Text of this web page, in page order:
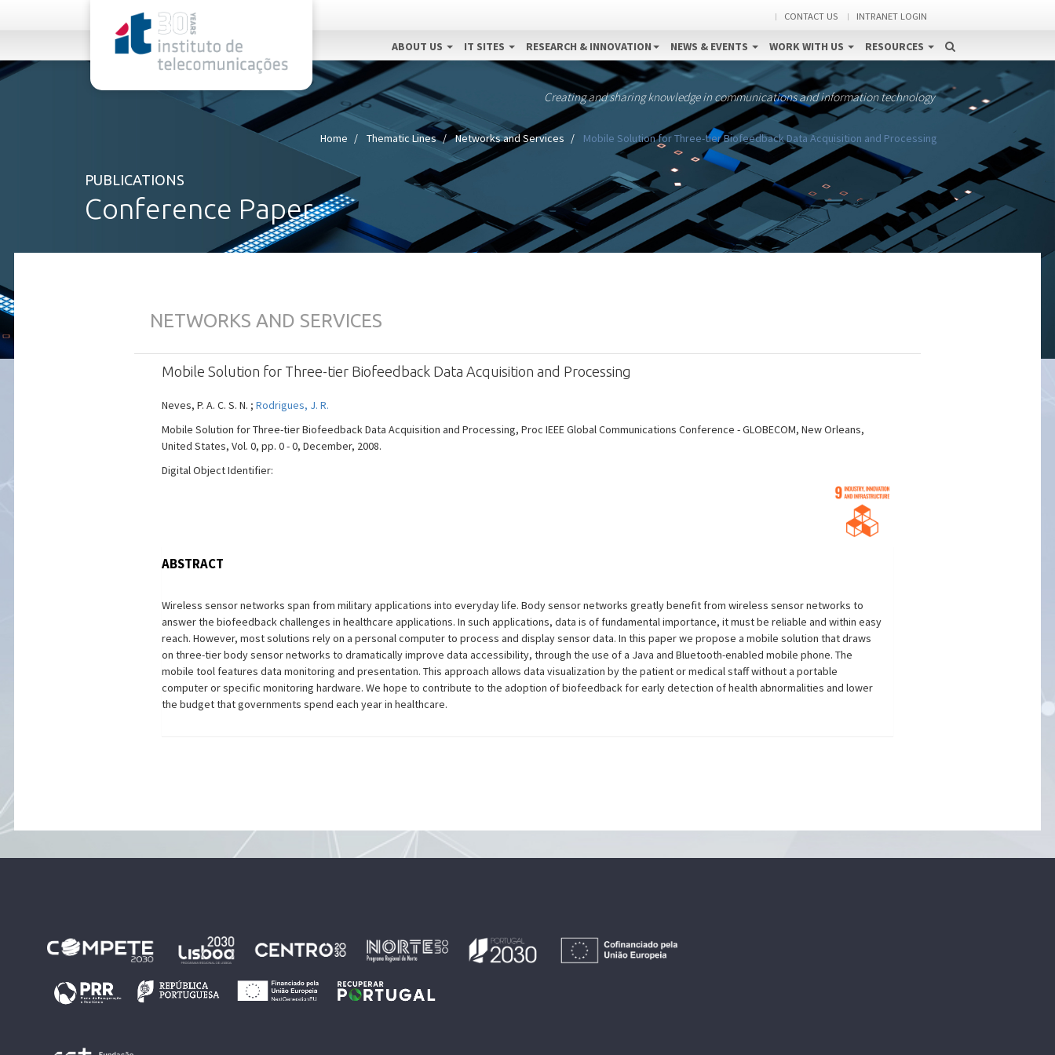
CONTACT US INTRANET LOGIN
ABOUT US IT SITES RESEARCH & INNOVATION NEWS & EVENTS WORK WITH US RESOURCES
Creating and sharing knowledge in communications and information technology
Home Thematic Lines Networks and Services Mobile Solution for Three-tier Biofeedback Data Acquisition and Processing
PUBLICATIONS
Conference Paper
NETWORKS AND SERVICES
Mobile Solution for Three-tier Biofeedback Data Acquisition and Processing
Neves, P. A. C. S. N. ; Rodrigues, J. R.
Mobile Solution for Three-tier Biofeedback Data Acquisition and Processing, Proc IEEE Global Communications Conference - GLOBECOM, New Orleans,
United States, Vol. 0, pp. 0 - 0, December, 2008.
Digital Object Identifier:
ABSTRACT
Wireless sensor networks span from military applications into everyday life. Body sensor networks greatly benefit from wireless sensor networks to
answer the biofeedback challenges in healthcare applications. In such applications, data is of fundamental importance, it must be reliable and within easy
reach. However, most solutions rely on a personal computer to process and display sensor data. In this paper we propose a mobile solution that draws
on three-tier body sensor networks to dramatically improve data accessibility, through the use of a Java and Bluetooth-enabled mobile phone. The
mobile tool features data monitoring and presentation. This approach allows data visualization by the patient or medical staff without a portable
computer or specific monitoring hardware. We hope to contribute to the adoption of biofeedback for early detection of health abnormalities and lower
the budget that governments spend each year in healthcare.